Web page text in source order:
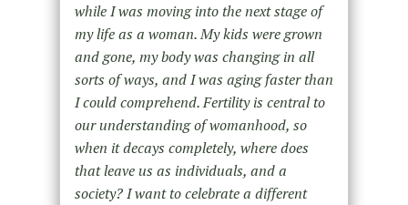
while I was moving into the next stage of
my life as a woman. My kids were grown
and gone, my body was changing in all
sorts of ways, and I was aging faster than
I could comprehend. Fertility is central to
our understanding of womanhood, so
when it decays completely, where does
that leave us as individuals, and a
society? I want to celebrate a different